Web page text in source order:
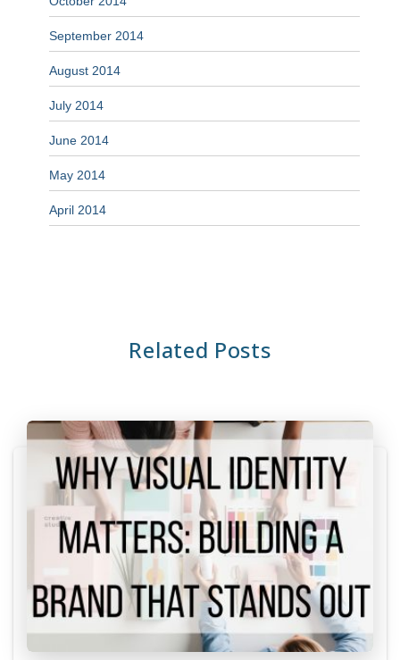
September 2014
August 2014
July 2014
June 2014
May 2014
April 2014
Related Posts